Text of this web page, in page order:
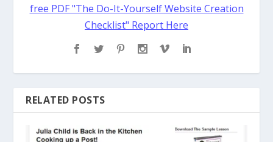
free PDF "The Do-It-Yourself Website Creation
Checklist" Report Here
RELATED POSTS